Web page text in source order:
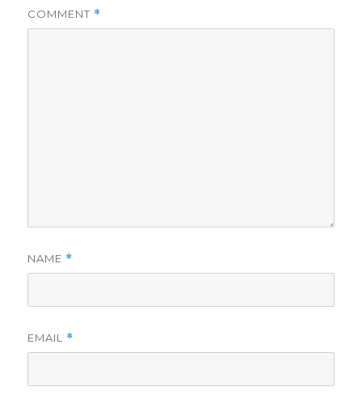
COMMENT *
NAME *
EMAIL *